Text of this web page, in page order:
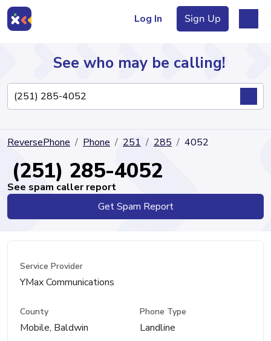
Log In Sign Up
Directory
See who may be calling!
ReversePhone Phone 251 285 4052
(251) 285-4052
See spam caller report
Get Spam Report
Service Provider
YMax Communications
County
Mobile, Baldwin
Phone Type
Landline